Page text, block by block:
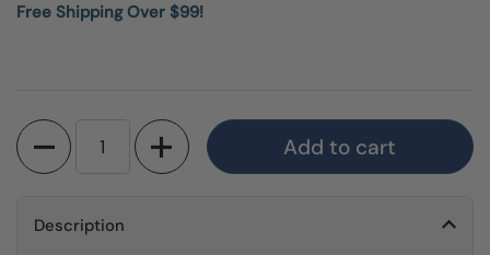
Free Shipping Over $99!
Quantity
Add to cart
Description